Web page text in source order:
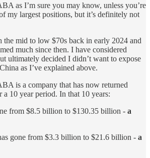
as I’m sure you may know, unless you’re
my largest positions, but it’s definitely not
mid to low $70s back in early 2024 and
much since then. I have considered
ultimately decided I didn’t want to expose
as I’ve explained above.
is a company that has now returned
10 year period. In that 10 years:
from $8.5 billion to $130.35 billion - a
gone from $3.3 billion to $21.6 billion - a